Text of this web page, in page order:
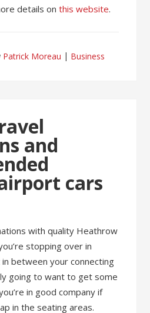
details onthis website.
Patrick Moreau Business
and
cars
with quality Heathrow
stopping over in
between your connecting
going to want to get some
in good company if
in the seating areas.